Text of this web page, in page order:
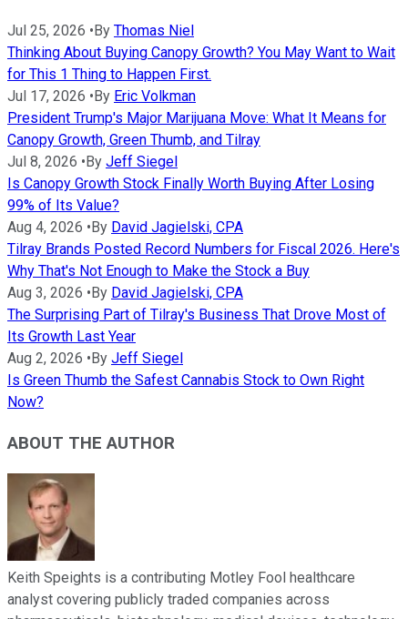
Jul 25, 2026 • By Thomas Niel
Thinking About Buying Canopy Growth? You May Want to Wait
for This 1 Thing to Happen First.
Jul 17, 2026 • By Eric Volkman
President Trump's Major Marijuana Move: What It Means for
Canopy Growth, Green Thumb, and Tilray
Jul 8, 2026 • By Jeff Siegel
Is Canopy Growth Stock Finally Worth Buying After Losing
99% of Its Value?
Aug 4, 2026 • By David Jagielski, CPA
Tilray Brands Posted Record Numbers for Fiscal 2026. Here's
Why That's Not Enough to Make the Stock a Buy
Aug 3, 2026 • By David Jagielski, CPA
The Surprising Part of Tilray's Business That Drove Most of
Its Growth Last Year
Aug 2, 2026 • By Jeff Siegel
Is Green Thumb the Safest Cannabis Stock to Own Right
Now?
ABOUT THE AUTHOR
Keith Speights is a contributing Motley Fool healthcare
analyst covering publicly traded companies across